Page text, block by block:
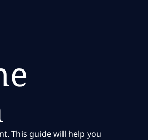
This guide will help you